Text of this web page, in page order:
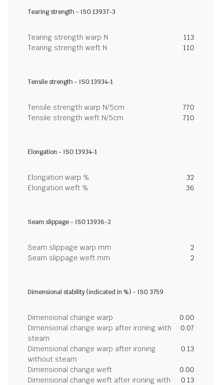
Tearing strength - ISO 13937-3
Tearing strength warp N
113
Tearing strength weft N
110
Tensile strength - ISO 13934-1
Tensile strength warp N/5cm
770
Tensile strength weft N/5cm
710
Elongation - ISO 13934-1
Elongation warp %
32
Elongation weft %
36
Seam slippage - ISO 13936-2
Seam slippage warp mm
2
Seam slippage weft mm
2
Dimensional stability (indicated in %) - ISO 3759
Dimensional change warp
0.00
Dimensional change warp after ironing with
steam
0.07
Dimensional change warp after ironing
without steam
0.13
Dimensional change weft
0.00
Dimensional change weft after ironing with
0.13